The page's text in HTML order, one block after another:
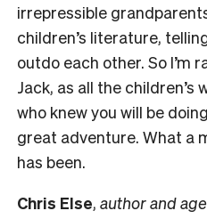
irrepressible
children’s literature,
outdo each other. So I’m
Jack, as all the children’s
who knew you will be
great adventure. What a
has been.
Chris Else, author and